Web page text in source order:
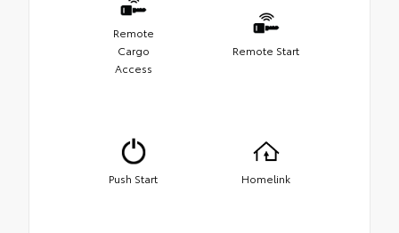
Remote
Cargo
Access
Remote Start
Push Start Homelink